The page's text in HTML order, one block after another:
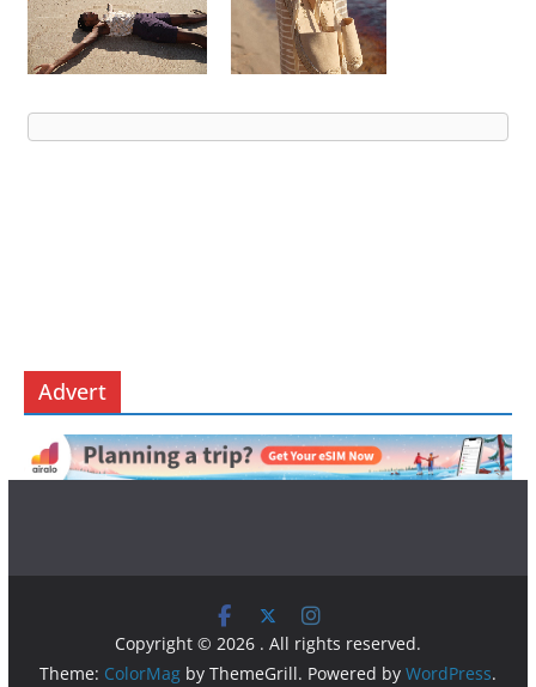
Advert
Copyright © 2026 . All rights reserved.
Theme: ColorMagby ThemeGrill. Powered by WordPress.